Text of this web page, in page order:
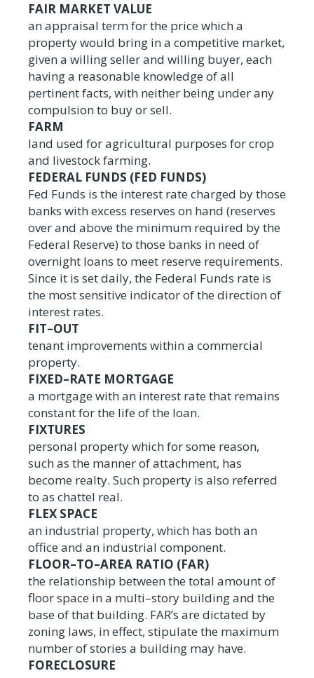
FAIR MARKET VALUE
an appraisal term for the price which a
property would bring in a competitive market,
given a willing seller and willing buyer, each
having a reasonable knowledge of all
pertinent facts, with neither being under any
compulsion to buy or sell.
FARM
land used for agricultural purposes for crop
and livestock farming.
FEDERAL FUNDS (FED FUNDS)
Fed Funds is the interest rate charged by those
banks with excess reserves on hand (reserves
over and above the minimum required by the
Federal Reserve) to those banks in need of
overnight loans to meet reserve requirements.
Since it is set daily, the Federal Funds rate is
the most sensitive indicator of the direction of
interest rates.
FIT–OUT
tenant improvements within a commercial
property.
FIXED–RATE MORTGAGE
a mortgage with an interest rate that remains
constant for the life of the loan.
FIXTURES
personal property which for some reason,
such as the manner of attachment, has
become realty. Such property is also referred
to as chattel real.
FLEX SPACE
an industrial property, which has both an
office and an industrial component.
FLOOR–TO–AREA RATIO (FAR)
the relationship between the total amount of
floor space in a multi–story building and the
base of that building. FAR’s are dictated by
zoning laws, in effect, stipulate the maximum
number of stories a building may have.
FORECLOSURE